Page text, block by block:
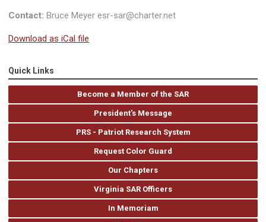
Contact: Bruce Meyer esr-sar@charter.net
Download as iCal file
Quick Links
Become a Member of the SAR
President's Message
PRS - Patriot Research System
Request Color Guard
Our Chapters
Virginia SAR Officers
In Memoriam